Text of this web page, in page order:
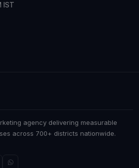
IST
agency delivering measurable
across 700+ districts nationwide.